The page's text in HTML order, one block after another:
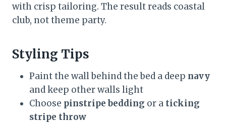
with crisp tailoring. The result reads coastal
club, not theme party.
Styling Tips
Paint the wall behind the bed a deep navy
and keep other walls light
Choose pinstripe bedding or a ticking
stripe throw